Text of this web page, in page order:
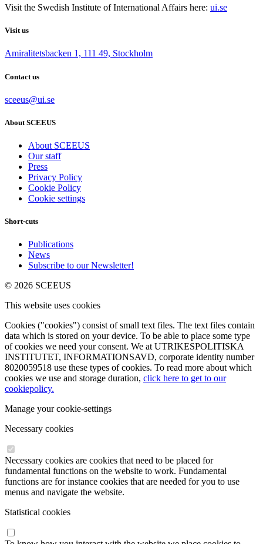
Visit the Swedish Institute of International Affairs here: ui.se
Visit us
Amiralitetsbacken 1, 111 49, Stockholm
Contact us
sceeus@ui.se
About SCEEUS
About SCEEUS
Our staff
Press
Privacy Policy
Cookie Policy
Cookie settings
Short-cuts
Publications
News
Subscribe to our Newsletter!
© 2026 SCEEUS
This website uses cookies
Cookies ("cookies") consist of small text files. The text files contain
data which is stored on your device. To be able to place some type
of cookies we need your consent. We at UTRIKESPOLITISKA
INSTITUTET, INFORMATIONSAVD, corporate identity number
8020059518 use these types of cookies. To read more about which
cookies we use and storage duration, click here to get to our
cookiepolicy.
Manage your cookie-settings
Necessary cookies
Necessary cookies are cookies that need to be placed for
fundamental functions on the website to work. Fundamental
functions are for instance cookies that are needed for you to use
menus and navigate the website.
Statistical cookies